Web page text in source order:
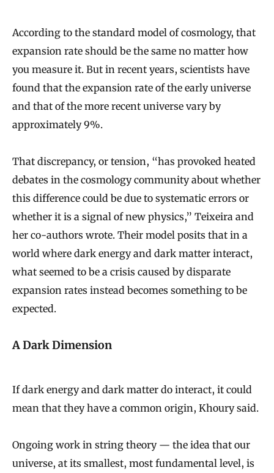
According to the standard model of cosmology, that
expansion rate should be the same no matter how
you measure it. But in recent years, scientists have
found that the expansion rate of the early universe
and that of the more recent universe vary by
approximately 9%.
That discrepancy, or tension, “has provoked heated
debates in the cosmology community about whether
this difference could be due to systematic errors or
whether it is a signal of new physics,” Teixeira and
her co-authors wrote. Their model posits that in a
world where dark energy and dark matter interact,
what seemed to be a crisis caused by disparate
expansion rates instead becomes something to be
expected.
A Dark Dimension
If dark energy and dark matter do interact, it could
mean that they have a common origin, Khoury said.
Ongoing work in string theory — the idea that our
universe, at its smallest, most fundamental level, is